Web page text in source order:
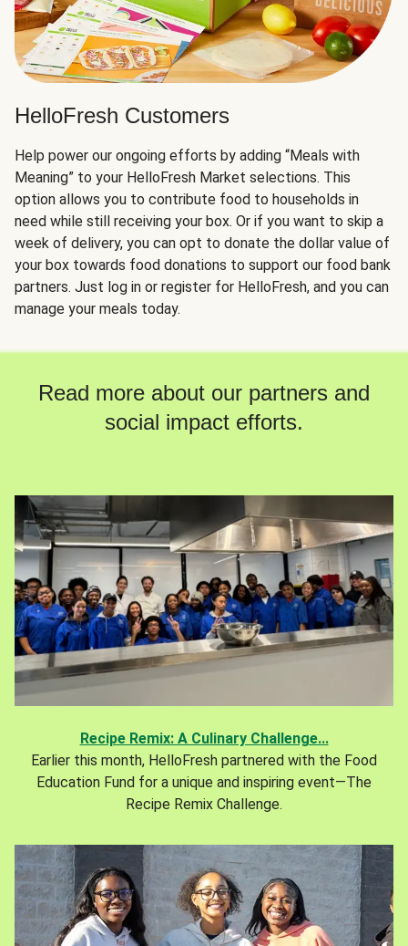
HelloFresh Customers
Help power our ongoing efforts by adding “Meals with
Meaning” to your HelloFresh Market selections. This
option allows you to contribute food to households in
need while still receiving your box. Or if you want to skip a
week of delivery, you can opt to donate the dollar value of
your box towards food donations to support our food bank
partners. Just log in or register for HelloFresh, and you can
manage your meals today.
Read more about our partners and
social impact efforts.
Recipe Remix: A Culinary Challenge...
Earlier this month, HelloFresh partnered with the Food
Education Fund for a unique and inspiring event—The
Recipe Remix Challenge.